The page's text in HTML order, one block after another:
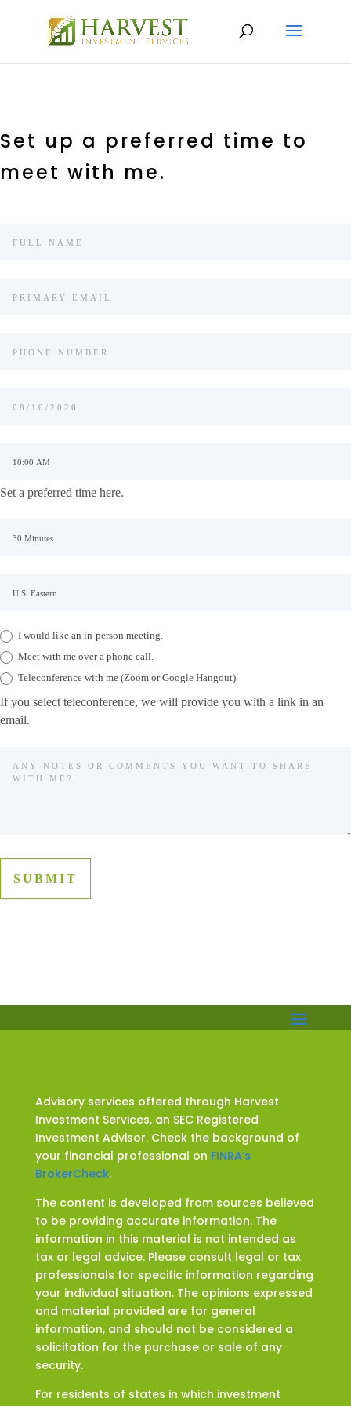
Set up a preferred time to
meet with me.
Appointment
Set a preferred time here.
I would like an in-person meeting.
Meet with me over a phone call.
Teleconference with me (Zoom or Google Hangout).
If you select teleconference, we will provide you with a link in an
email.
SUBMIT
Advisory services offered through Harvest
Investment Services, an SEC Registered
Investment Advisor. Check the background of
your financial professional on FINRA’s
BrokerCheck.
The content is developed from sources believed
to be providing accurate information. The
information in this material is not intended as
tax or legal advice. Please consult legal or tax
professionals for specific information regarding
your individual situation. The opinions expressed
and material provided are for general
information, and should not be considered a
solicitation for the purchase or sale of any
security.
For residents of states in which investment